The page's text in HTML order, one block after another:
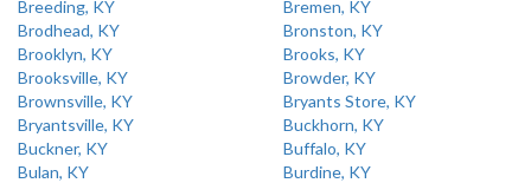
Breeding, KY
Bremen, KY
Brodhead, KY
Bronston, KY
Brooklyn, KY
Brooks, KY
Brooksville, KY
Browder, KY
Brownsville, KY
Bryants Store, KY
Bryantsville, KY
Buckhorn, KY
Buckner, KY
Buffalo, KY
Bulan, KY
Burdine, KY